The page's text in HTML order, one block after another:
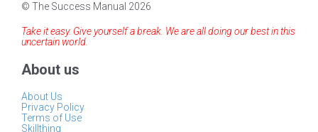
© The Success Manual 2026
Take it easy. Give yourself a break. We are all doing our best in this
uncertain world.
About us
About Us
Privacy Policy
Terms of Use
Skillthing